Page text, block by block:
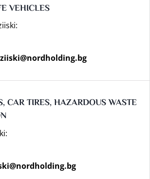
VEHICLES
CAR TIRES, HAZARDOUS WASTE